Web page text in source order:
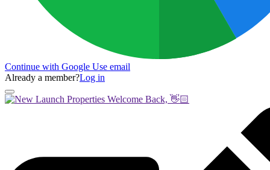
Continue with Google Use email
Already a member?Log in
Welcome Back, 👋🏻